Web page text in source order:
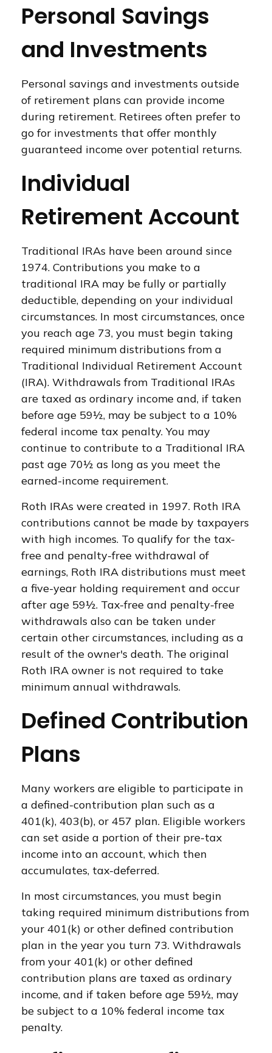
Personal Savings
and Investments
Personal savings and investments outside
of retirement plans can provide income
during retirement. Retirees often prefer to
go for investments that offer monthly
guaranteed income over potential returns.
Individual
Retirement Account
Traditional IRAs have been around since
1974. Contributions you make to a
traditional IRA may be fully or partially
deductible, depending on your individual
circumstances. In most circumstances, once
you reach age 73, you must begin taking
required minimum distributions from a
Traditional Individual Retirement Account
(IRA). Withdrawals from Traditional IRAs
are taxed as ordinary income and, if taken
before age 59½, may be subject to a 10%
federal income tax penalty. You may
continue to contribute to a Traditional IRA
past age 70½ as long as you meet the
earned-income requirement.
Roth IRAs were created in 1997. Roth IRA
contributions cannot be made by taxpayers
with high incomes. To qualify for the tax-
free and penalty-free withdrawal of
earnings, Roth IRA distributions must meet
a five-year holding requirement and occur
after age 59½. Tax-free and penalty-free
withdrawals also can be taken under
certain other circumstances, including as a
result of the owner's death. The original
Roth IRA owner is not required to take
minimum annual withdrawals.
Defined Contribution
Plans
Many workers are eligible to participate in
a defined-contribution plan such as a
401(k), 403(b), or 457 plan. Eligible workers
can set aside a portion of their pre-tax
income into an account, which then
accumulates, tax-deferred.
In most circumstances, you must begin
taking required minimum distributions from
your 401(k) or other defined contribution
plan in the year you turn 73. Withdrawals
from your 401(k) or other defined
contribution plans are taxed as ordinary
income, and if taken before age 59½, may
be subject to a 10% federal income tax
penalty.